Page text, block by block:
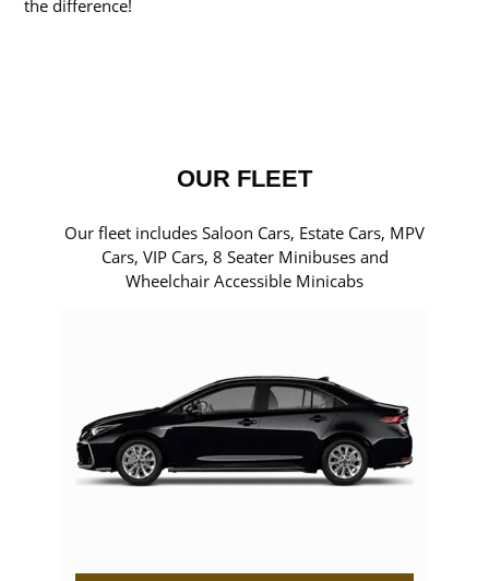
the difference!
OUR FLEET
Our fleet includes Saloon Cars, Estate Cars, MPV
Cars, VIP Cars, 8 Seater Minibuses and
Wheelchair Accessible Minicabs